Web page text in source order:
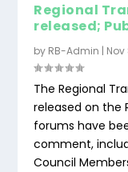
Regional
released;
by RB-Admin | Nov
The Regional
released on the
forums have
comment,
Council